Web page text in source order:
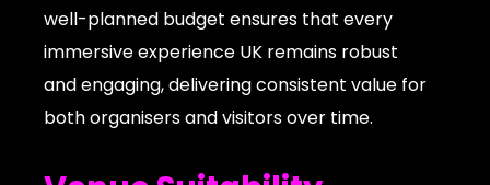
well-planned budget ensures that every
immersive experience UK remains robust
and engaging, delivering consistent value for
both organisers and visitors over time.